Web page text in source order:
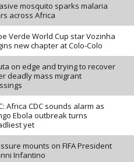
mosquito sparks malaria
across Africa
Verde World Cup star Vozinha
new chapter at Colo-Colo
on edge and trying to recover
deadly mass migrant
Africa CDC sounds alarm as
Ebola outbreak turns
yet
mounts on FIFA President
Infantino